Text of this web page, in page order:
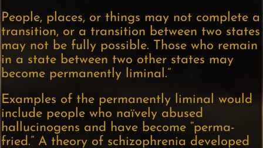
People, places, or things may not complete a
transition, or a transition between two states
may not be fully possible. Those who remain
in a state between two other states may
become permanently liminal.”
Examples of the permanently liminal would
include people who naïvely abused
hallucinogens and have become “perma-
fried.” A theory of schizophrenia developed